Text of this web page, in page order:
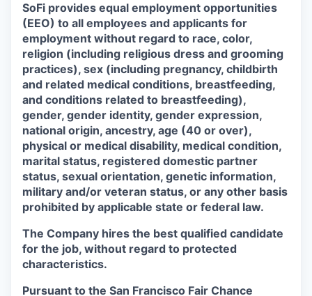
SoFi provides equal employment opportunities
(EEO) to all employees and applicants for
employment without regard to race, color,
religion (including religious dress and grooming
practices), sex (including pregnancy, childbirth
and related medical conditions, breastfeeding,
and conditions related to breastfeeding),
gender, gender identity, gender expression,
national origin, ancestry, age (40 or over),
physical or medical disability, medical condition,
marital status, registered domestic partner
status, sexual orientation, genetic information,
military and/or veteran status, or any other basis
prohibited by applicable state or federal law.
The Company hires the best qualified candidate
for the job, without regard to protected
characteristics.
Pursuant to the San Francisco Fair Chance